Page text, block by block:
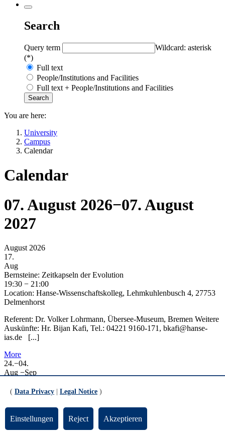
Search
Query term
Wildcard: asterisk
(*)
Full text
People/Institutions and Facilities
Full text + People/Institutions and Facilities
You are here:
University
Campus
Calendar
Calendar
07. August 2026−07. August
2027
August 2026
17.
Aug
Bernsteine: Zeitkapseln der Evolution
19:30 − 21:00
Location: Hanse-Wissenschaftskolleg, Lehmkuhlenbusch 4, 27753
Delmenhorst
Referent: Dr. Volker Lohrmann, Übersee-Museum, Bremen Weitere
Auskünfte: Hr. Bijan Kafi, Tel.: 04221 9160-171, bkafi@hanse-
ias.de [...]
More
24.−04.
Aug −Sep
All day
Die Sommeruniversität findet vom 24. August bis 4. September
2026 auf dem Campus der Universität Bremen in Präsenz statt. Das
( Data Privacy Legal Notice )
Einstellungen Reject Akzeptieren